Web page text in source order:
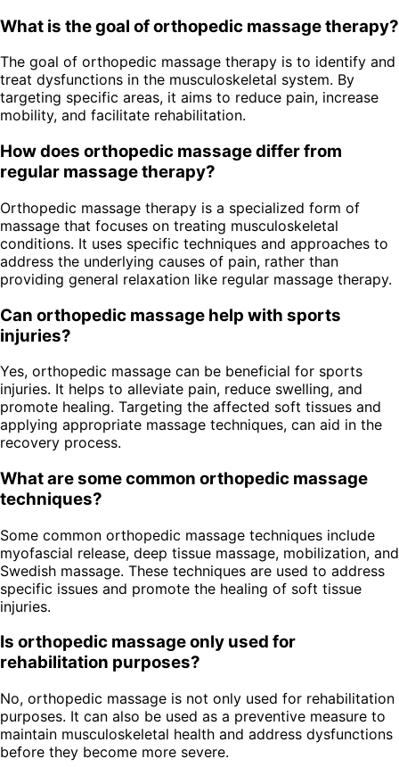
What is the goal of orthopedic massage therapy?
The goal of orthopedic massage therapy is to identify and
treat dysfunctions in the musculoskeletal system. By
targeting specific areas, it aims to reduce pain, increase
mobility, and facilitate rehabilitation.
How does orthopedic massage differ from
regular massage therapy?
Orthopedic massage therapy is a specialized form of
massage that focuses on treating musculoskeletal
conditions. It uses specific techniques and approaches to
address the underlying causes of pain, rather than
providing general relaxation like regular massage therapy.
Can orthopedic massage help with sports
injuries?
Yes, orthopedic massage can be beneficial for sports
injuries. It helps to alleviate pain, reduce swelling, and
promote healing. Targeting the affected soft tissues and
applying appropriate massage techniques, can aid in the
recovery process.
What are some common orthopedic massage
techniques?
Some common orthopedic massage techniques include
myofascial release, deep tissue massage, mobilization, and
Swedish massage. These techniques are used to address
specific issues and promote the healing of soft tissue
injuries.
Is orthopedic massage only used for
rehabilitation purposes?
No, orthopedic massage is not only used for rehabilitation
purposes. It can also be used as a preventive measure to
maintain musculoskeletal health and address dysfunctions
before they become more severe.